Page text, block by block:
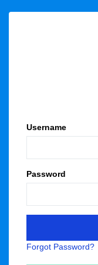
Username
Password
Forgot Password?